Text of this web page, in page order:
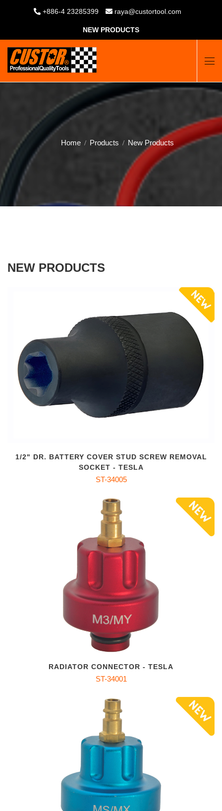
+886-4 23285399 raya@custortool.com
NEW PRODUCTS
Home Products New Products
NEW PRODUCTS
1/2" DR. BATTERY COVER STUD SCREW REMOVAL
SOCKET - TESLA
ST-34005
RADIATOR CONNECTOR - TESLA
ST-34001